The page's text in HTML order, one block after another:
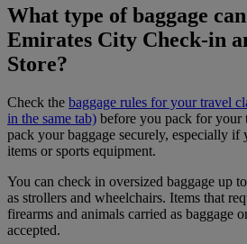
What type of baggage
Emirates City Check-in
Store?
Check the baggage rules for your travel
in the same tab) before you pack for your
pack your baggage securely, especially if
items or sports equipment.
You can check in oversized baggage up
as strollers and wheelchairs. Items that
firearms and animals carried as baggage
accepted.